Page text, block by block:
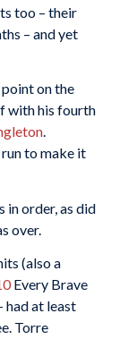
too – their
– and yet
on the
with his fourth
.
to make it
in order, as did
over.
(also a
Every Brave
had at least
Torre